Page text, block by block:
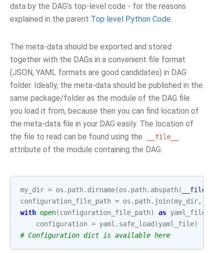
data by the DAG’s top-level code - for the reasons
explained in the parent Top level Python Code.
The meta-data should be exported and stored
together with the DAGs in a convenient file format
(JSON, YAML formats are good candidates) in DAG
folder. Ideally, the meta-data should be published in the
same package/folder as the module of the DAG file
you load it from, because then you can find location of
the meta-data file in your DAG easily. The location of
the file to read can be found using the
__file__
attribute of the module containing the DAG:
my_dir = os . path. dirname(os . path. abspath( __file__
configuration_file_path = os . path. join(my_dir,
with open(configuration_file_path) as yaml_file
configuration = yaml . safe_load (yaml_file)
# Configuration dict is available here